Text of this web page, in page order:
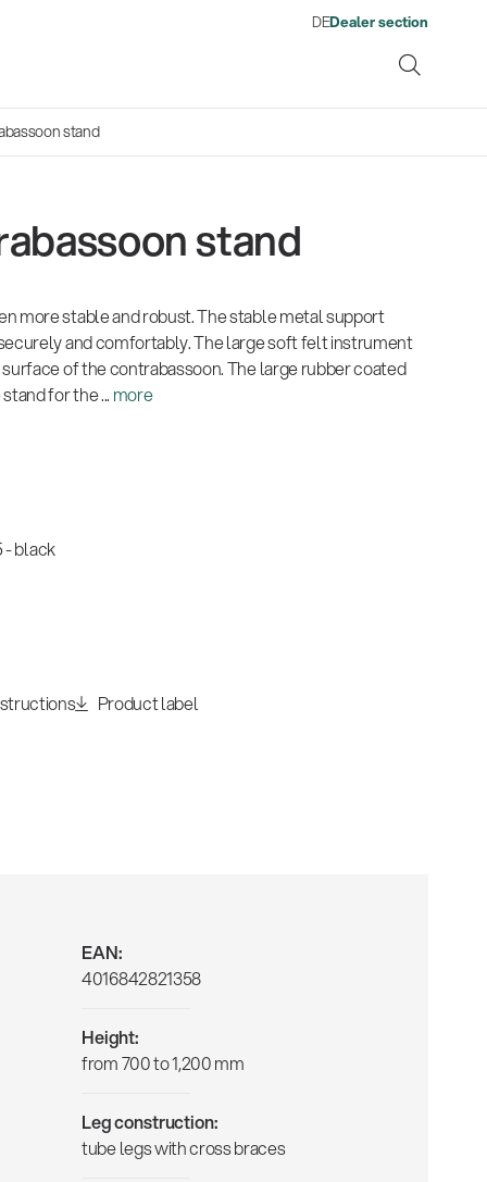
13860-200-25
Guitar stool
There where soccer history is
made: capturing the sound
from the sidelines
Quality
Gesamtkatalog 2026
(E-Paper)
DEDealer section
stand
stand
more stable and robust. The stable metal support
and comfortably. The large soft felt instrument
of the contrabassoon. The large rubber coated
for the ... more
- black
Product label
EAN:
4016842821358
Height:
from 700 to 1,200 mm
Leg construction:
tube legs with cross braces